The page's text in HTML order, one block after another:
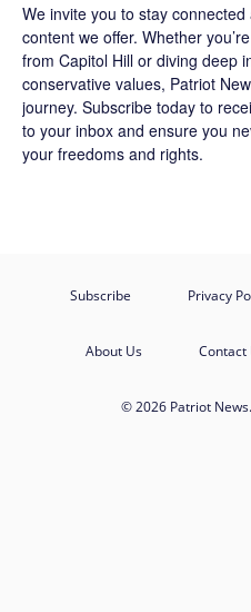
We invite you to stay
content we offer. Whether
from Capitol Hill or diving deep
conservative values, Patriot
journey. Subscribe today to
to your inbox and ensure you
your freedoms and rights.
Subscribe Privacy
About Us Contact
© 2026 Patriot